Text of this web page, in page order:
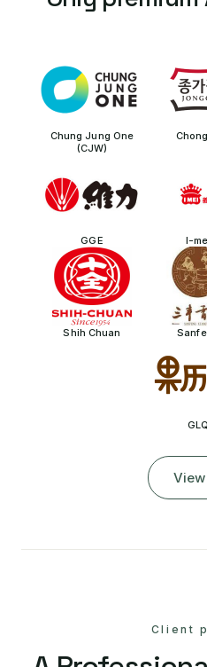
Chung Jung One
(CJW)
GGE I-
Shih Chuan
GLQ
Client